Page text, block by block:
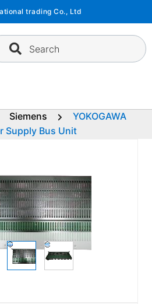
trading Co., Ltd
Search
Siemens
YOKOGAWA
Supply Bus Unit